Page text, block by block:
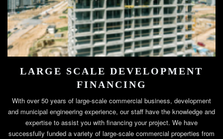
LARGE SCALE DEVELOPMENT
FINANCING
With over 50 years of large-scale commercial business, development
and municipal engineering experience, our staff have the knowledge and
expertise to assist you with financing your project. We have
successfully funded a variety of large-scale commercial properties from